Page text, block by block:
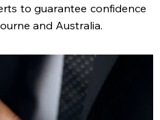
to guarantee confidence
and Australia.